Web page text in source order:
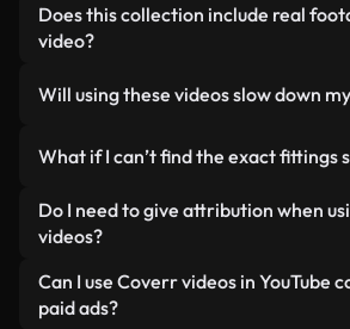
Does this collection include real
video?
human-shot footage related to
labeled so you always know what
Will using these videos slow down
lightweight, web-ready formats
background use — keeping quality
minimizing load times and
What if I can’t find the exact fittings
You can create one instantly
Studio. Just describe the scene —
video for you in seconds aligned
standards.
Do I need to give attribution when
videos?
No attribution is required. All
library are royalty-free and can be
Can I use Coverr videos in YouTube
paid ads?